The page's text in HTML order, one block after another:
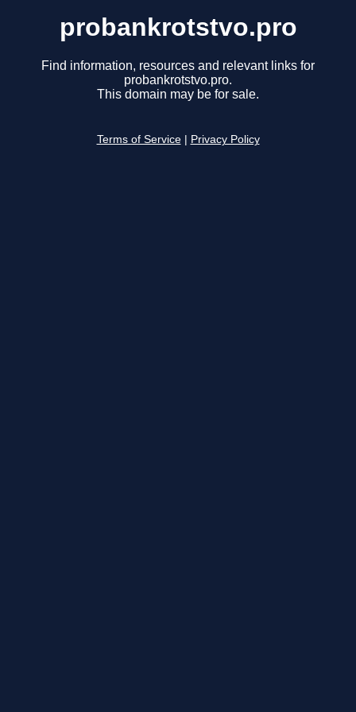
probankrotstvo.pro
Find information, resources and relevant links for
probankrotstvo.pro.
This domain may be for sale.
Terms of Service Privacy Policy